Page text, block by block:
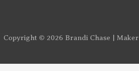
Copyright © 2026 Brandi Chase | Maker